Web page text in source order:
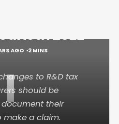
I
in 2022
AGO 2 MINS
to R&D tax
should be
their
make a claim.